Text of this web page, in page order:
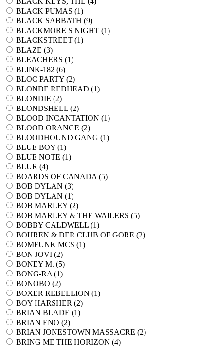
BLACK PUMAS (1)
BLACK SABBATH (9)
BLACKMORE S NIGHT (1)
BLACKSTREET (1)
BLAZE (3)
BLEACHERS (1)
BLINK-182 (6)
BLOC PARTY (2)
BLONDE REDHEAD (1)
BLONDIE (2)
BLONDSHELL (2)
BLOOD INCANTATION (1)
BLOOD ORANGE (2)
BLOODHOUND GANG (1)
BLUE BOY (1)
BLUE NOTE (1)
BLUR (4)
BOARDS OF CANADA (5)
BOB DYLAN (3)
BOB DYLAN (1)
BOB MARLEY (2)
BOB MARLEY & THE WAILERS (5)
BOBBY CALDWELL (1)
BOHREN & DER CLUB OF GORE (2)
BOMFUNK MCS (1)
BON JOVI (2)
BONEY M. (5)
BONG-RA (1)
BONOBO (2)
BOXER REBELLION (1)
BOY HARSHER (2)
BRIAN BLADE (1)
BRIAN ENO (2)
BRIAN JONESTOWN MASSACRE (2)
BRING ME THE HORIZON (4)